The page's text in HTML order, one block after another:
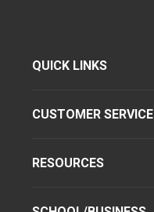
QUICK LINKS
CUSTOMER SERVICE
RESOURCES